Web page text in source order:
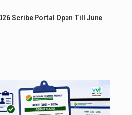
Scribe Portal Open Till June